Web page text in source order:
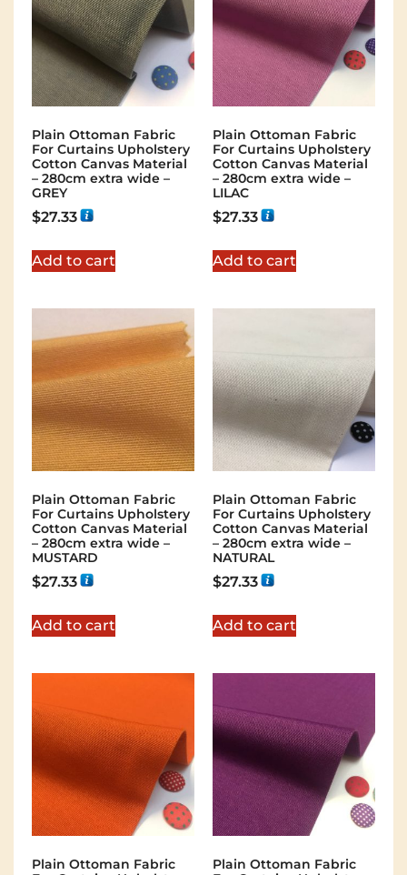
Plain Ottoman Fabric
For Curtains Upholstery
Cotton Canvas Material
– 280cm extra wide –
GREY
$27.33
Add to cart
Plain Ottoman Fabric
For Curtains Upholstery
Cotton Canvas Material
– 280cm extra wide –
LILAC
$27.33
Add to cart
Plain Ottoman Fabric
For Curtains Upholstery
Cotton Canvas Material
– 280cm extra wide –
MUSTARD
$27.33
Add to cart
Plain Ottoman Fabric
For Curtains Upholstery
Cotton Canvas Material
– 280cm extra wide –
NATURAL
$27.33
Add to cart
Plain Ottoman Fabric
Plain Ottoman Fabric